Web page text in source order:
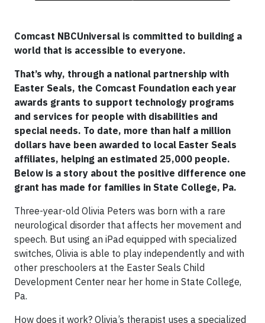
Comcast NBCUniversal is committed to building a
world that is accessible to everyone.
That’s why, through a national partnership with
Easter Seals, the Comcast Foundation each year
awards grants to support technology programs
and services for people with disabilities and
special needs. To date, more than half a million
dollars have been awarded to local Easter Seals
affiliates, helping an estimated 25,000 people.
Below is a story about the positive difference one
grant has made for families in State College, Pa.
Three-year-old Olivia Peters was born with a rare
neurological disorder that affects her movement and
speech. But using an iPad equipped with specialized
switches, Olivia is able to play independently and with
other preschoolers at the Easter Seals Child
Development Center near her home in State College,
Pa.
How does it work? Olivia’s therapist uses a specialized